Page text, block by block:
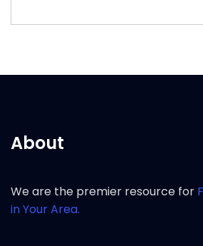
About
We are the premier resource for
in Your Area.